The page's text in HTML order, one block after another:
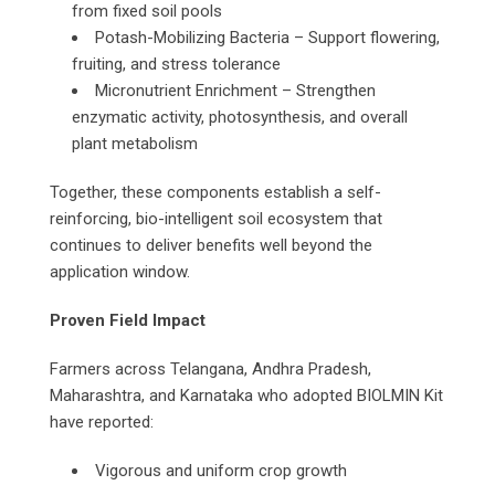
from fixed soil pools
Potash-Mobilizing Bacteria – Support flowering,
fruiting, and stress tolerance
Micronutrient Enrichment – Strengthen
enzymatic activity, photosynthesis, and overall
plant metabolism
Together, these components establish a self-
reinforcing, bio-intelligent soil ecosystem that
continues to deliver benefits well beyond the
application window.
Proven Field Impact
Farmers across Telangana, Andhra Pradesh,
Maharashtra, and Karnataka who adopted BIOLMIN Kit
have reported:
Vigorous and uniform crop growth